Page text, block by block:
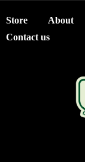
Store About
Contact us